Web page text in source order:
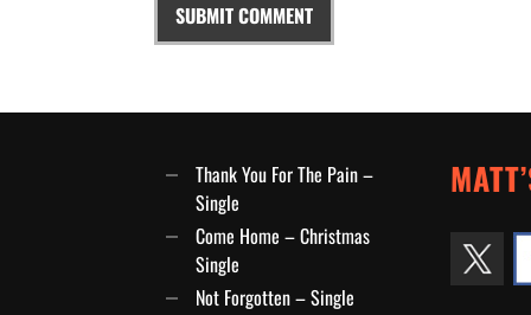
Thank You For The Pain –
Single
Come Home – Christmas
Single
Not Forgotten – Single